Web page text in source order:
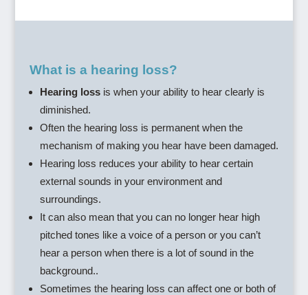
What is a hearing loss?
Hearing lossis when your ability to hear clearly is
diminished.
Often the hearing loss is permanent when the
mechanism of making you hear have been damaged.
Hearing loss reduces your ability to hear certain
external sounds in your environment and
surroundings.
It can also mean that you can no longer hear high
pitched tones like a voice of a person or you can’t
hear a person when there is a lot of sound in the
background..
Sometimes the hearing loss can affect one or both of